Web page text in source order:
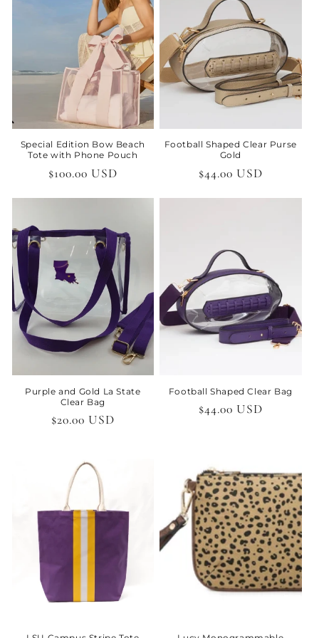
o
:
Special Edition Bow Beach
Tote with Phone Pouch
Regular
$100.00 USD
Football Shaped Clear Purse
Gold
Regular
$44.00 USD
Purple and Gold La State
Clear Bag
Regular
$20.00 USD
Football Shaped Clear Bag
Regular
$44.00 USD